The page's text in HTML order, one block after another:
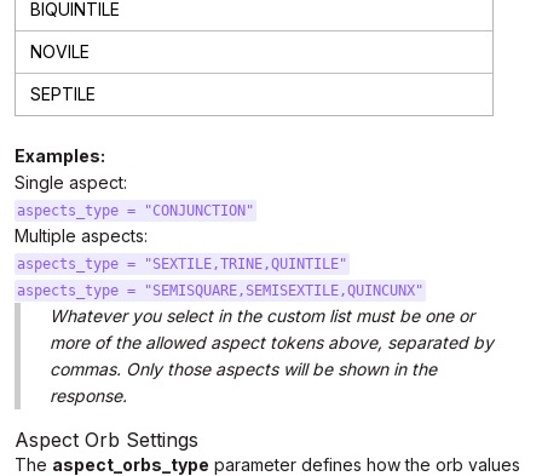
BIQUINTILE
NOVILE
SEPTILE
Examples:
Single aspect:
aspects_type = "CONJUNCTION"
Multiple aspects:
aspects_type = "SEXTILE,TRINE,QUINTILE"
aspects_type = "SEMISQUARE,SEMISEXTILE,QUINCUNX"
Whatever you select in the custom list must be one or
more of the allowed aspect tokens above, separated by
commas. Only those aspects will be shown in the
response.
Aspect Orb Settings
The aspect_orbs_type parameter defines how the orb values